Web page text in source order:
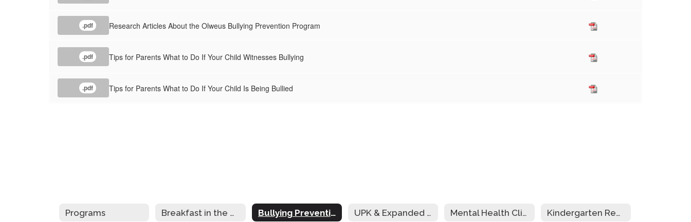
.pdf Research Articles About the Olweus Bullying Prevention Program
.pdf Tips for Parents What to Do If Your Child Witnesses Bullying
.pdf Tips for Parents What to Do If Your Child Is Being Bullied
Programs Breakfast in the Classroom Bullying Prevention UPK & Expanded UPK for 3-Year-Old Students Mental Health Clinic Kindergarten Registration